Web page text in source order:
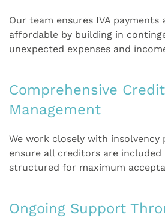
Our team ensures IVA payments
affordable by building in
unexpected expenses and
Comprehensive
Management
We work closely with
ensure all creditors are
structured for maximum
Ongoing Support